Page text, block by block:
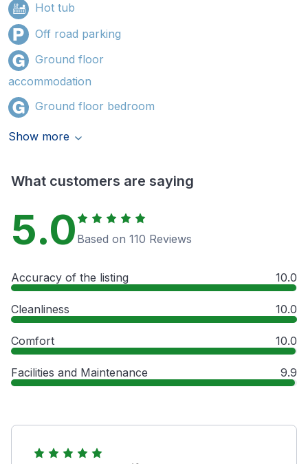
Hot tub
Off road parking
Ground floor
accommodation
Ground floor bedroom
Show more
What customers are saying
5.0 Based on 110 Reviews
Accuracy of the listing 10.0
Cleanliness 10.0
Comfort 10.0
Facilities and Maintenance 9.9